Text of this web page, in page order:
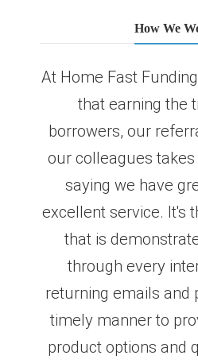
How We
At Home Fast
that earning the
borrowers, our
our colleagues
saying we have
excellent service. It's
that is
through every
returning emails and
timely manner to
product options and